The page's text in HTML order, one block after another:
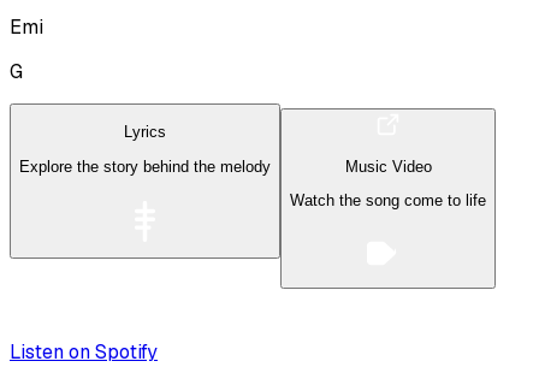
Emi
G
Lyrics
Explore the story behind the melody
Music Video
Watch the song come to life
Listen on Spotify